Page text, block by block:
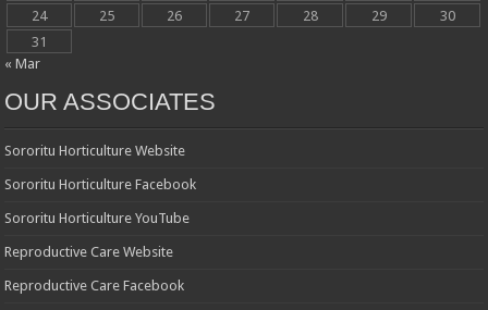
24
25 26 27 28 29
30
31
« Mar
OUR ASSOCIATES
Sororitu Horticulture Website
Sororitu Horticulture Facebook
Sororitu Horticulture YouTube
Reproductive Care Website
Reproductive Care Facebook